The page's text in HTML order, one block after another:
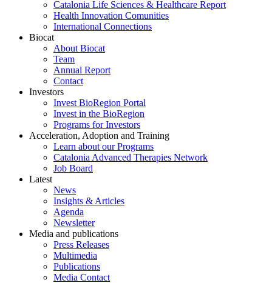
Catalonia Life Sciences & Healthcare Report
Health Innovation Comunities
International Connections
Biocat
About Biocat
Team
Annual Report
Contact
Investors
Invest BioRegion Portal
Invest in the BioRegion
Programs for Investors
Acceleration, Adoption and Training
Learn about our Programs
Catalonia Advanced Therapies Network
Job Board
Latest
News
Insights & Articles
Agenda
Newsletter
Media and publications
Press Releases
Multimedia
Publications
Media Contact